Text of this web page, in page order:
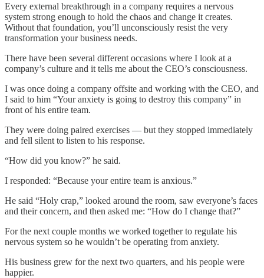
Every external breakthrough in a company requires a nervous
system strong enough to hold the chaos and change it creates.
Without that foundation, you’ll unconsciously resist the very
transformation your business needs.
There have been several different occasions where I look at a
company’s culture and it tells me about the CEO’s consciousness.
I was once doing a company offsite and working with the CEO, and
I said to him “Your anxiety is going to destroy this company” in
front of his entire team.
They were doing paired exercises — but they stopped immediately
and fell silent to listen to his response.
“How did you know?” he said.
I responded: “Because your entire team is anxious.”
He said “Holy crap,” looked around the room, saw everyone’s faces
and their concern, and then asked me: “How do I change that?”
For the next couple months we worked together to regulate his
nervous system so he wouldn’t be operating from anxiety.
His business grew for the next two quarters, and his people were
happier.